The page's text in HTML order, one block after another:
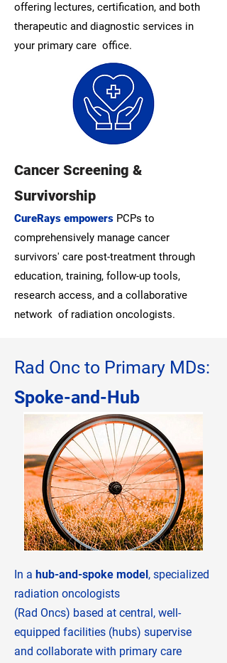
offering lectures, certification, and both
therapeutic and diagnostic services in
your primary care office.
Cancer Screening &
Survivorship
CureRays empowers PCPs to
comprehensively manage cancer
survivors' care post-treatment through
education, training, follow-up tools,
research access, and a collaborative
network of radiation oncologists.
Rad Onc to Primary MDs:
Spoke-and-Hub
In a hub-and-spoke model, specialized
radiation oncologists
(​​Rad Oncs) based at central, well-
equipped facilities (hubs) supervise
and collaborate with primary care